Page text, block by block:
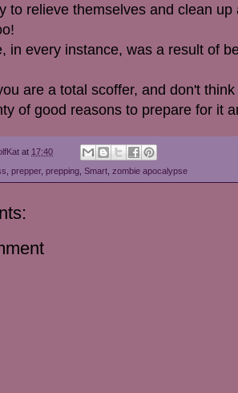
to relieve themselves and clean
in every instance, was a result of
are a total scoffer, and don't
of good reasons to prepare for it
at 17:40
prepper, prepping Smart zombie apocalypse